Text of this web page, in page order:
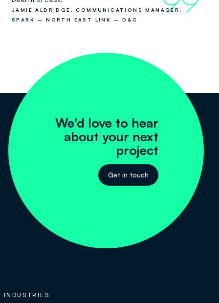
JAMIE ALDRIDGE, COMMUNICATIONS MANAGER,
SPARK – NORTH EAST LINK – D&C
We'd love to hear
about your next
project
Get in touch
INDUSTRIES